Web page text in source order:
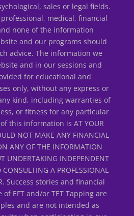
sales or legal fields.
medical, financial
none of the information
and our programs should
advice. The information we
and in our sessions and
for educational and
only, without any express or
kind, including warranties of
or fitness for any particular
this information is AT YOUR
NOT MAKE ANY FINANCIAL
ANY OF THE INFORMATION
UNDERTAKING INDEPENDENT
A PROFESSIONAL
Success stories and financial
EFT and/or TET Tapping are
and are not intended as